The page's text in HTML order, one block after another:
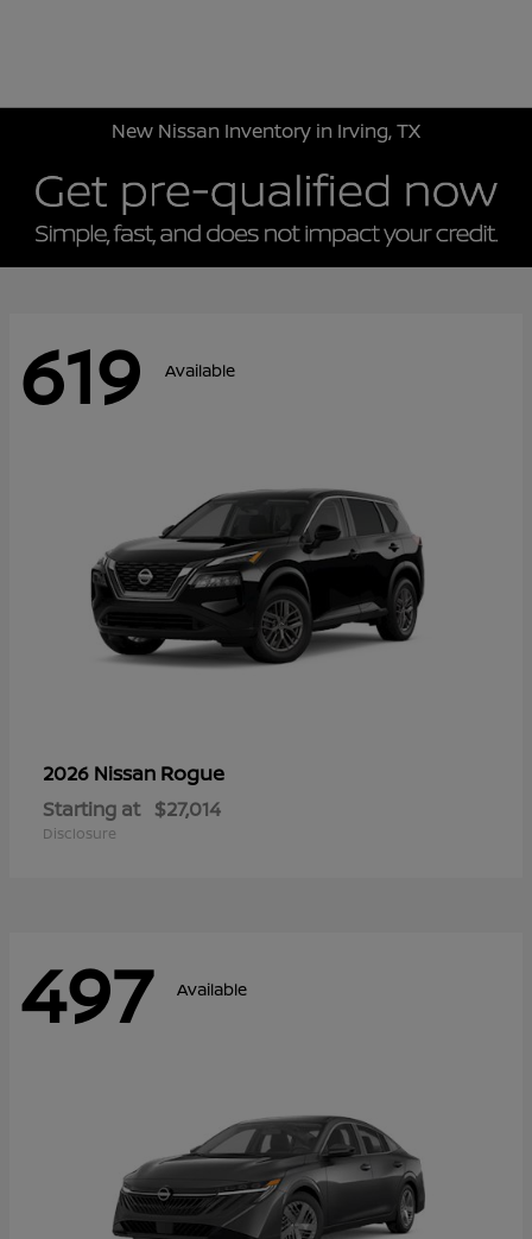
New Nissan Inventory in Irving, TX
619 Available
2026 Nissan Rogue
Starting at $27,014
Disclosure
497 Available